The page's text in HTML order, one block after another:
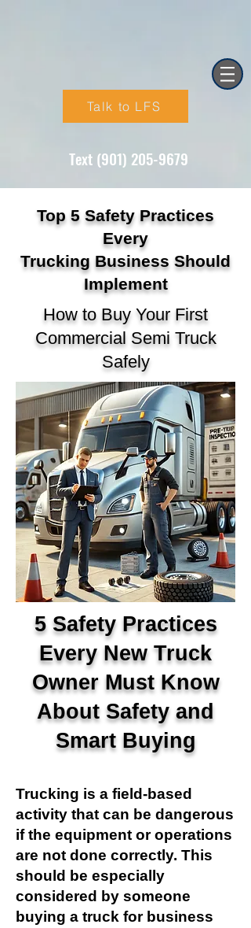
Talk to LFS
Text (901) 205-9679‬
Top 5 Safety Practices
Every
Trucking Business Should
Implement
How to Buy Your First
Commercial Semi Truck
Safely
5 Safety Practices
Every New Truck
Owner Must Know
About Safety and
Smart Buying
Trucking is a field-based
activity that can be dangerous
if the equipment or operations
are not done correctly. This
should be especially
considered by someone
buying a truck for business